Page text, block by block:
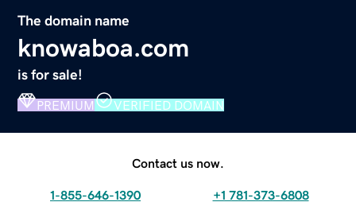
The domain name
knowaboa.com
is for sale!
PREMIUM VERIFIED DOMAIN
Contact us now.
1-855-646-1390 +1 781-373-6808